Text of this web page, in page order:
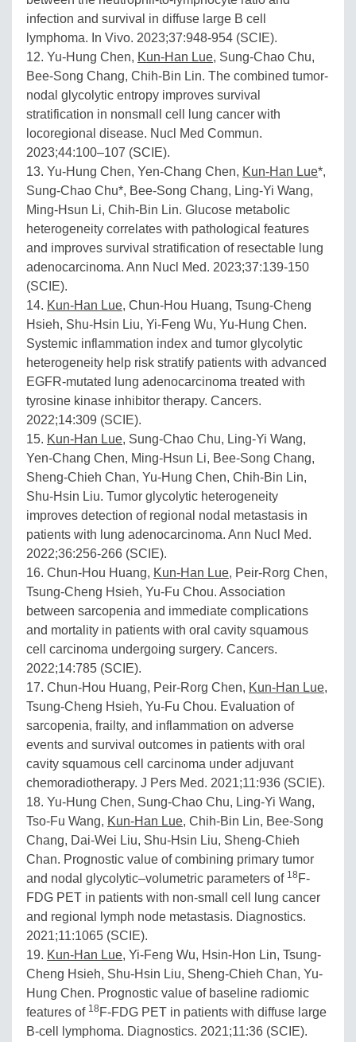
infection and survival in diffuse large B cell
lymphoma. In Vivo. 2023;37:948-954 (SCIE).
12. Yu-Hung Chen, Kun-Han Lue, Sung-Chao Chu,
Bee-Song Chang, Chih-Bin Lin. The combined tumor-
nodal glycolytic entropy improves survival
stratification in nonsmall cell lung cancer with
locoregional disease. Nucl Med Commun.
2023;44:100–107 (SCIE).
13. Yu-Hung Chen, Yen-Chang Chen, Kun-Han Lue*,
Sung-Chao Chu*, Bee-Song Chang, Ling-Yi Wang,
Ming-Hsun Li, Chih-Bin Lin. Glucose metabolic
heterogeneity correlates with pathological features
and improves survival stratification of resectable lung
adenocarcinoma. Ann Nucl Med. 2023;37:139-150
(SCIE).
14. Kun-Han Lue, Chun-Hou Huang, Tsung-Cheng
Hsieh, Shu-Hsin Liu, Yi-Feng Wu, Yu-Hung Chen.
Systemic inflammation index and tumor glycolytic
heterogeneity help risk stratify patients with advanced
EGFR-mutated lung adenocarcinoma treated with
tyrosine kinase inhibitor therapy. Cancers.
2022;14:309 (SCIE).
15. Kun-Han Lue, Sung-Chao Chu, Ling-Yi Wang,
Yen-Chang Chen, Ming-Hsun Li, Bee-Song Chang,
Sheng-Chieh Chan, Yu-Hung Chen, Chih-Bin Lin,
Shu-Hsin Liu. Tumor glycolytic heterogeneity
improves detection of regional nodal metastasis in
patients with lung adenocarcinoma. Ann Nucl Med.
2022;36:256-266 (SCIE).
16. Chun-Hou Huang, Kun-Han Lue, Peir-Rorg Chen,
Tsung-Cheng Hsieh, Yu-Fu Chou. Association
between sarcopenia and immediate complications
and mortality in patients with oral cavity squamous
cell carcinoma undergoing surgery. Cancers.
2022;14:785 (SCIE).
17. Chun-Hou Huang, Peir-Rorg Chen, Kun-Han Lue,
Tsung-Cheng Hsieh, Yu-Fu Chou. Evaluation of
sarcopenia, frailty, and inflammation on adverse
events and survival outcomes in patients with oral
cavity squamous cell carcinoma under adjuvant
chemoradiotherapy. J Pers Med. 2021;11:936 (SCIE).
18. Yu-Hung Chen, Sung-Chao Chu, Ling-Yi Wang,
Tso-Fu Wang, Kun-Han Lue, Chih-Bin Lin, Bee-Song
Chang, Dai-Wei Liu, Shu-Hsin Liu, Sheng-Chieh
Chan. Prognostic value of combining primary tumor
and nodal glycolytic–volumetric parameters of 18 F-
FDG PET in patients with non-small cell lung cancer
and regional lymph node metastasis. Diagnostics.
2021;11:1065 (SCIE).
19. Kun-Han Lue, Yi-Feng Wu, Hsin-Hon Lin, Tsung-
Cheng Hsieh, Shu-Hsin Liu, Sheng-Chieh Chan, Yu-
Hung Chen. Prognostic value of baseline radiomic
features of 18 F-FDG PET in patients with diffuse large
B-cell lymphoma. Diagnostics. 2021;11:36 (SCIE).